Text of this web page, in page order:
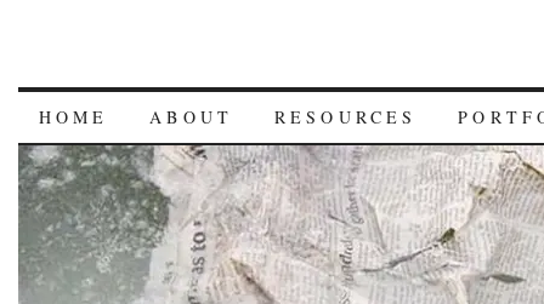
HOME ABOUT RESOURCES